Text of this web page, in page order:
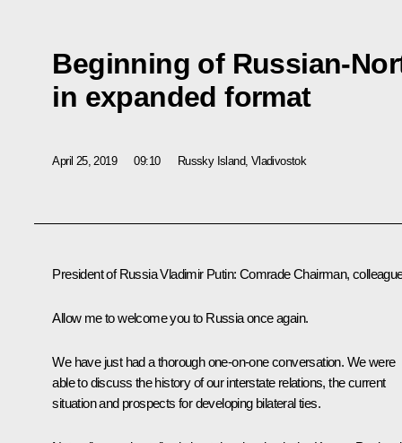
Beginning of Russian-
in expanded format
April 25, 2019 09:10 Russky Island, Vladivostok
President of Russia Vladimir Putin: Comrade Chairman,
Allow me to welcome you to Russia once again.
We have just had a thorough one-on-one conversation. We were
able to discuss the history of our interstate relations, the current
situation and prospects for developing bilateral ties.